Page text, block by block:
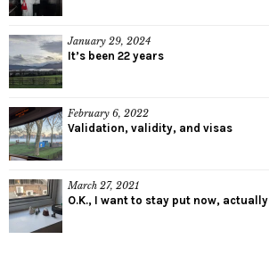
January 29, 2024
It’s been 22 years
February 6, 2022
Validation, validity, and visas
March 27, 2021
O.K., I want to stay put now, actually